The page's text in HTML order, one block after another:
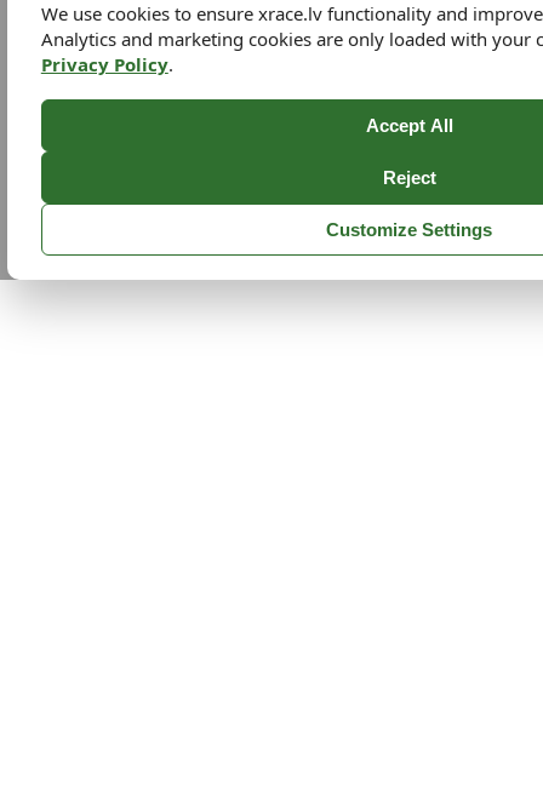
We use cookies to ensure xrace.lv functionality and
Analytics and marketing cookies are only loaded with your
Privacy Policy.
Accept All
Reject
Customize Settings